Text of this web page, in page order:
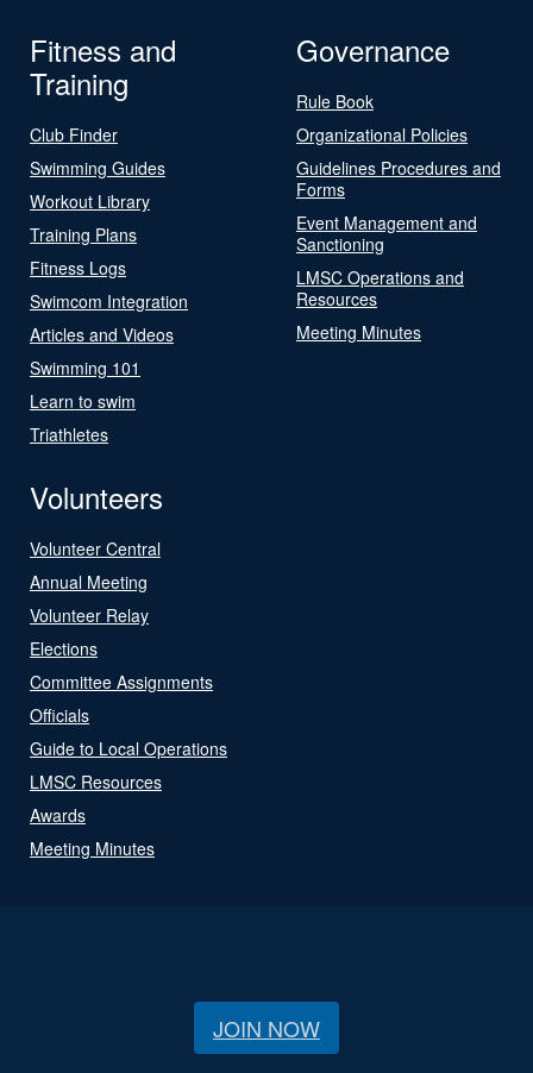
Fitness and
Training
Club Finder
Swimming Guides
Workout Library
Training Plans
Fitness Logs
Swimcom Integration
Articles and Videos
Swimming 101
Learn to swim
Triathletes
Governance
Rule Book
Organizational Policies
Guidelines Procedures and
Forms
Event Management and
Sanctioning
LMSC Operations and
Resources
Meeting Minutes
Volunteers
Volunteer Central
Annual Meeting
Volunteer Relay
Elections
Committee Assignments
Officials
Guide to Local Operations
LMSC Resources
Awards
Meeting Minutes
JOIN NOW